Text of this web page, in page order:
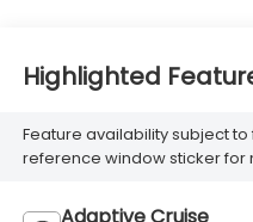
Highlighted
Feature availability subject
reference window sticker for
Adaptive Cruise